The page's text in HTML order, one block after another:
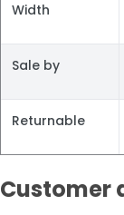
Width
Sale by
Returnable
Customer